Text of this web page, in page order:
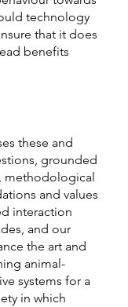
technology
that it does
benefits
these and
grounded
methodological
and values
interaction
and our
the art and
animal-
systems for a
in which